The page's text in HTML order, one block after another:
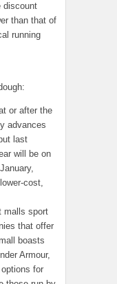
discount
than that of
running
or after the
advances
last
will be on
cost,
malls sport
that offer
boasts
Armour,
for